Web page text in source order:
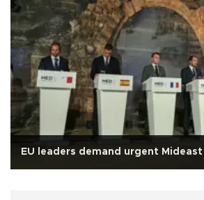
EU leaders demand urgent